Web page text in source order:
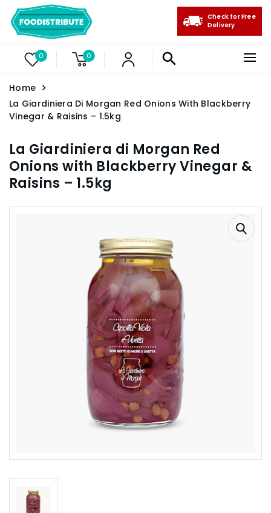
0 0
Check for Free
Delivery
Home
La Giardiniera Di Morgan Red Onions With Blackberry
Vinegar & Raisins – 1.5kg
La Giardiniera di Morgan Red
Onions with Blackberry Vinegar &
Raisins – 1.5kg